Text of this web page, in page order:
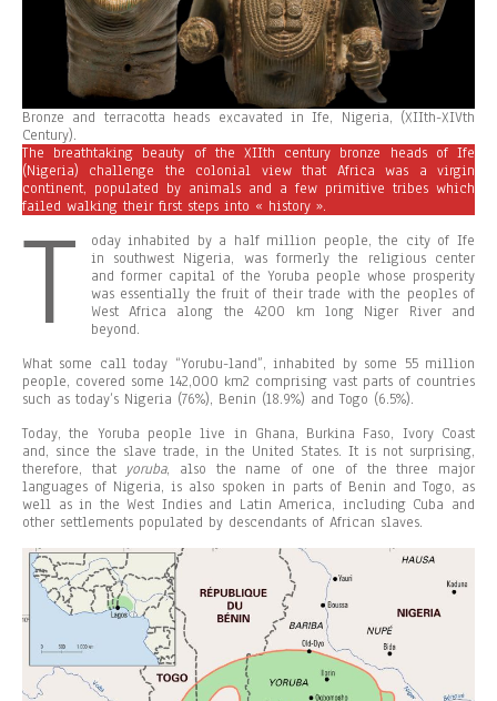
Bronze and terracotta heads excavated in Ife, Nigeria, (XIIth-XIVth
Century).
The breathtaking beauty of the XIIth century bronze heads of Ife
(Nigeria) challenge the colonial view that Africa was a virgin
continent, populated by animals and a few primitive tribes which
failed walking their first steps into « history ».
T
oday inhabited by a half million people, the city of Ife
in southwest Nigeria, was formerly the religious center
and former capital of the Yoruba people whose prosperity
was essentially the fruit of their trade with the peoples of
West Africa along the 4200 km long Niger River and
beyond.
What some call today “Yorubu-land”, inhabited by some 55 million
people, covered some 142,000 km2 comprising vast parts of countries
such as today’s Nigeria (76%), Benin (18.9%) and Togo (6.5%).
Today, the Yoruba people live in Ghana, Burkina Faso, Ivory Coast
and, since the slave trade, in the United States. It is not surprising,
therefore, that yoruba, also the name of one of the three major
languages of Nigeria, is also spoken in parts of Benin and Togo, as
well as in the West Indies and Latin America, including Cuba and
other settlements populated by descendants of African slaves.